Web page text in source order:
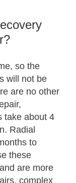
so the
will not be
are no other
take about 4
Radial
to
these
are more
complex